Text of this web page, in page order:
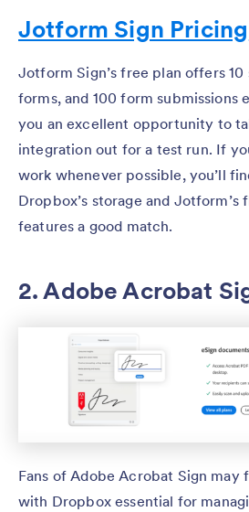
Jotform Sign Pricing
Jotform Sign’s free plan offers 10
forms, and 100 form submissions
you an excellent opportunity to
integration out for a test run. If
work whenever possible, you’ll
Dropbox’s storage and
features a good match.
2. Adobe Acrobat
Fans of Adobe Acrobat Sign may
with Dropbox essential for